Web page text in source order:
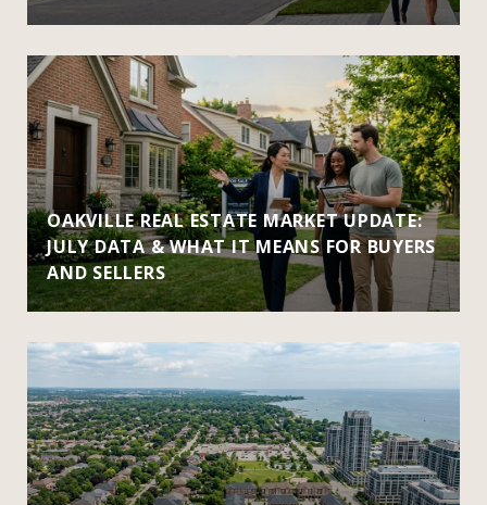
OAKVILLE REAL ESTATE MARKET UPDATE:
JULY DATA & WHAT IT MEANS FOR BUYERS
AND SELLERS